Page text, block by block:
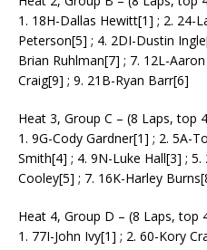
1. 18H-Dallas Hewitt[1] ; 2. 24-
Peterson[5] ; 4. 2DI-Dustin
Brian Ruhlman[7] ; 7. 12L-
Craig[9] ; 9. 21B-Ryan Barr[6]
Heat 3, Group C – (8 Laps, top
1. 9G-Cody Gardner[1] ; 2. 5A-
Smith[4] ; 4. 9N-Luke Hall[3] ;
Cooley[5] ; 7. 16K-Harley
Heat 4, Group D – (8 Laps, top
1. 77I-John Ivy[1] ; 2. 60-Kory